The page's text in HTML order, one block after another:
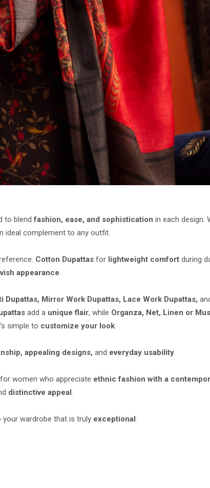
to blendfashion, ease, and sophistication in each design.
ideal complement to any outfit.
Cotton Dupattas for lightweight comfort during
appearance.
Dupattas, Mirror Work Dupattas, Lace Work Dupattas,
add a unique flair, while Organza, Net, Linen or
simple to customize your look.
appealing designs, and everyday usability.
for women who appreciate ethnic fashion with a
distinctive appeal.
your wardrobe that is truly exceptional.